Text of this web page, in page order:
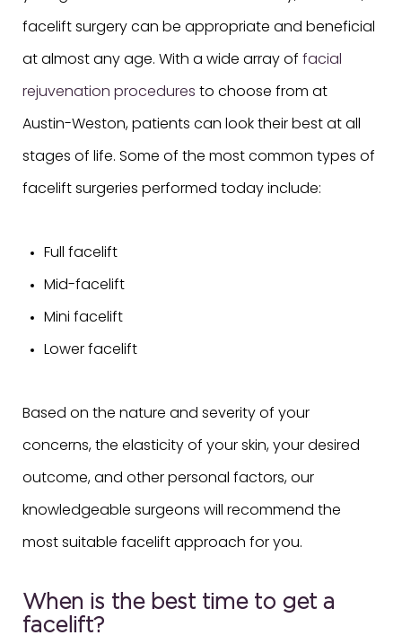
facelift surgery can be appropriate and beneficial
at almost any age. With a wide array of facial
rejuvenation procedures to choose from at
Austin-Weston, patients can look their best at all
stages of life. Some of the most common types of
facelift surgeries performed today include:
Full facelift
Mid-facelift
Mini facelift
Lower facelift
Based on the nature and severity of your
concerns, the elasticity of your skin, your desired
outcome, and other personal factors, our
knowledgeable surgeons will recommend the
most suitable facelift approach for you.
When is the best time to get a
facelift?